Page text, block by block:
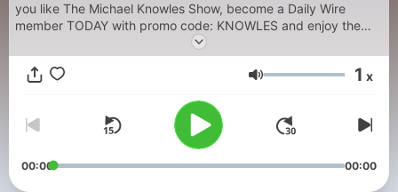
you like The Michael Knowles Show, become a Daily Wire
member TODAY with promo code: KNOWLES and enjoy the
exclusive benefits for 25% off at https://utm.io/ueEss
Volume 1 x
00:00 00:00